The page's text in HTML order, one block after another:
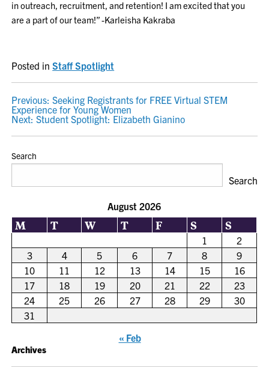
in outreach, recruitment, and retention! I am excited that you
are a part of our team!” -Karleisha Kakraba
Posted inStaff Spotlight
POST
NAVIGATION
Previous: Seeking Registrants for FREE Virtual STEM
Experience for Young Women
Next: Student Spotlight: Elizabeth Gianino
Search
Search
August 2026
M T W T F S S
1
2
3
4 5 6 7 8
9
10
11 12 13 14 15
16
17
18 19 20 21 22
23
24
25 26 27 28 29
30
31
« Feb
Archives